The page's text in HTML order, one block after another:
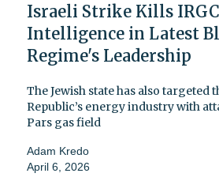
Israeli Strike Kills
Intelligence in Latest
Regime's Leadership
The Jewish state has also targeted
Republic’s energy industry with
Pars gas field
Adam Kredo
April 6, 2026